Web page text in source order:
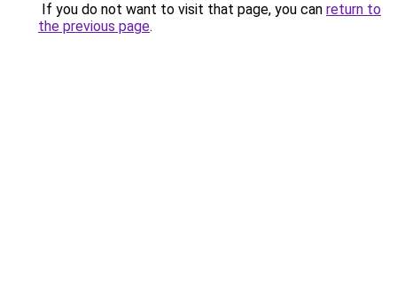
If you do not want to visit that page, you can return to
the previous page.